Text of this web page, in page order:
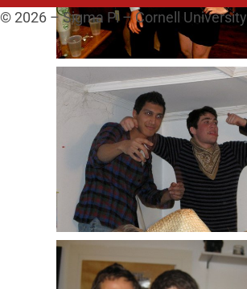
© 2026 – Sigma Pi – Cornell University